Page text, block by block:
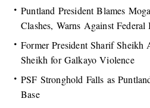
Puntland President Blames
Clashes, Warns Against Federal
Former President Sharif Sheikh
Sheikh for Galkayo Violence
PSF Stronghold Falls as
Base